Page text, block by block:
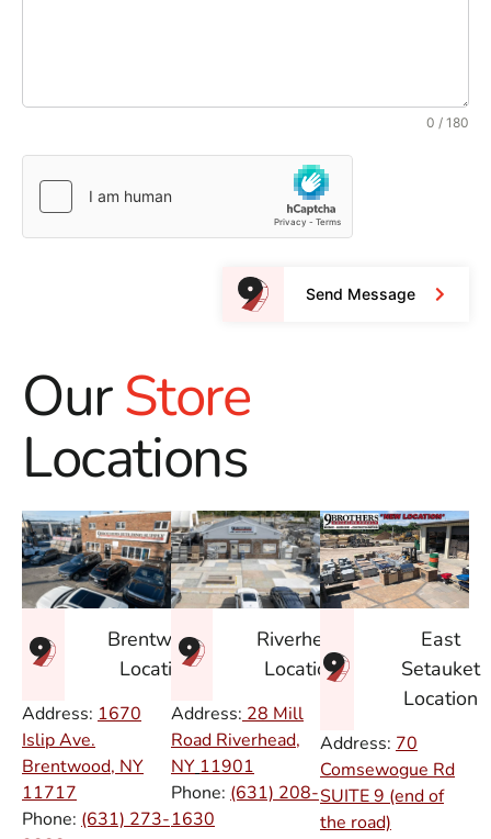
0 / 180
Send Message
OurStore
Locations
Brentwood
Location
Address: 1670
Islip Ave.
Brentwood, NY
11717
Phone: (631) 273-
Riverhead
Location
Address: 28 Mill
Road Riverhead,
NY 11901
Phone: (631) 208-
1630
East
Setauket
Location
Address: 70
Comsewogue Rd
SUITE 9 (end of
the road)